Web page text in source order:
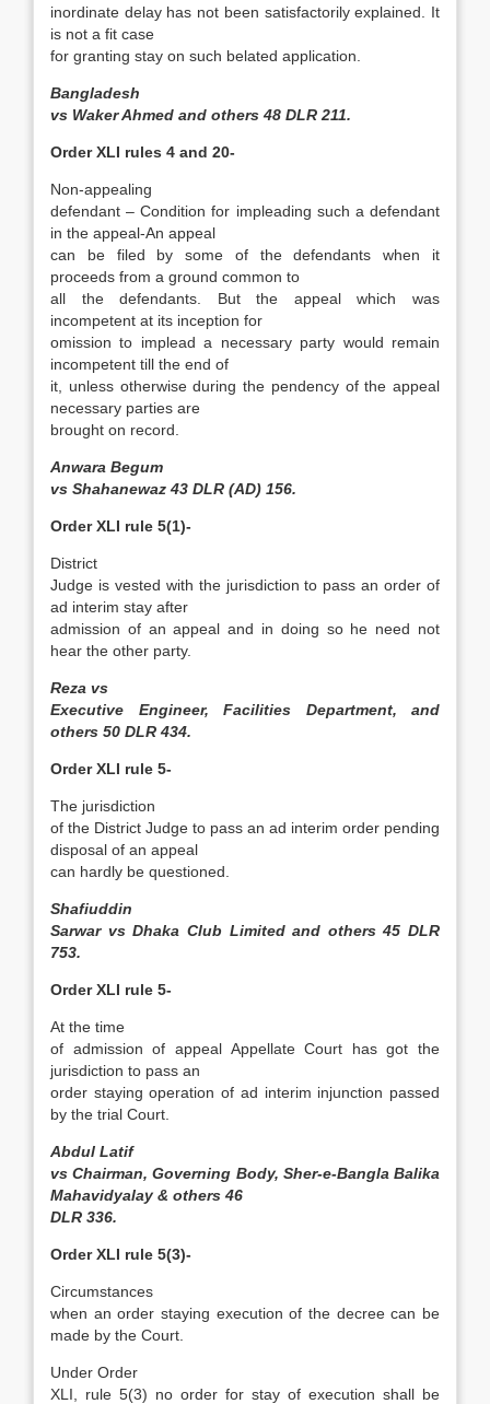
inordinate delay has not been satisfactorily explained. It
is not a fit case
for granting stay on such belated application.
Bangladesh
vs Waker Ahmed and others 48 DLR 211.
Order XLI rules 4 and 20-
Non-appealing
defendant – Condition for impleading such a defendant
in the appeal-An appeal
can be filed by some of the defendants when it
proceeds from a ground common to
all the defendants. But the appeal which was
incompetent at its inception for
omission to implead a necessary party would remain
incompetent till the end of
it, unless otherwise during the pendency of the appeal
necessary parties are
brought on record.
Anwara Begum
vs Shahanewaz 43 DLR (AD) 156.
Order XLI rule 5(1)-
District
Judge is vested with the jurisdiction to pass an order of
ad interim stay after
admission of an appeal and in doing so he need not
hear the other party.
Reza vs
Executive Engineer, Facilities Department, and
others 50 DLR 434.
Order XLI rule 5-
The jurisdiction
of the District Judge to pass an ad interim order pending
disposal of an appeal
can hardly be questioned.
Shafiuddin
Sarwar vs Dhaka Club Limited and others 45 DLR
753.
Order XLI rule 5-
At the time
of admission of appeal Appellate Court has got the
jurisdiction to pass an
order staying operation of ad interim injunction passed
by the trial Court.
Abdul Latif
vs Chairman, Governing Body, Sher­-e-Bangla Balika
Mahavidyalay & others 46
DLR 336.
Order XLI rule 5(3)-
Circumstances
when an order staying execution of the decree can be
made by the Court.
Under Order
XLI, rule 5(3) no order for stay of execution shall be